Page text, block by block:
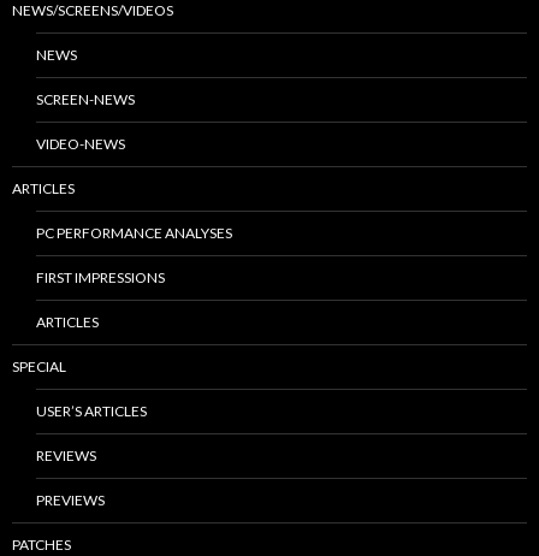
NEWS/SCREENS/VIDEOS
NEWS
SCREEN-NEWS
VIDEO-NEWS
ARTICLES
PC PERFORMANCE ANALYSES
FIRST IMPRESSIONS
ARTICLES
SPECIAL
USER’S ARTICLES
REVIEWS
PREVIEWS
PATCHES